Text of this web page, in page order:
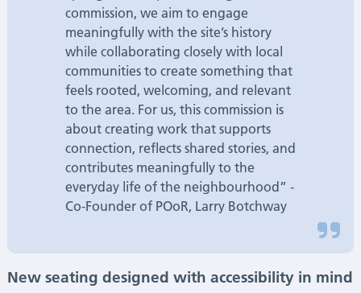
commission, we aim to engage
meaningfully with the site’s history
while collaborating closely with local
communities to create something that
feels rooted, welcoming, and relevant
to the area. For us, this commission is
about creating work that supports
connection, reflects shared stories, and
contributes meaningfully to the
everyday life of the neighbourhood” -
Co-Founder of POoR, Larry Botchway
New seating designed with accessibility in mind